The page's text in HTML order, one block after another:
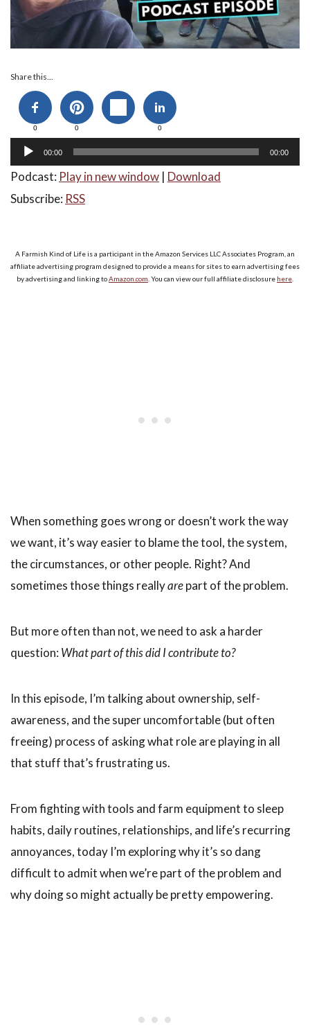
Share this...
0 0 0
00:00 00:00
Podcast: Play in new window | Download
Subscribe: RSS
A Farmish Kind of Life is a participant in the Amazon Services LLC Associates Program, an
affiliate advertising program designed to provide a means for sites to earn advertising fees
by advertising and linking toAmazon.com . You can view our full affiliate disclosure here
When something goes wrong or doesn’t work the way
we want, it’s way easier to blame the tool, the system,
the circumstances, or other people. Right? And
sometimes those things reallyarepart of the problem.
But more often than not, we need to ask a harder
question: What part of this did I contribute to?
In this episode, I’m talking about ownership, self-
awareness, and the super uncomfortable (but often
freeing) process of asking what role are playing in all
that stuff that’s frustrating us.
From fighting with tools and farm equipment to sleep
habits, daily routines, relationships, and life’s recurring
annoyances, today I’m exploring why it’s so dang
difficult to admit when we’re part of the problem and
why doing so might actually be pretty empowering.